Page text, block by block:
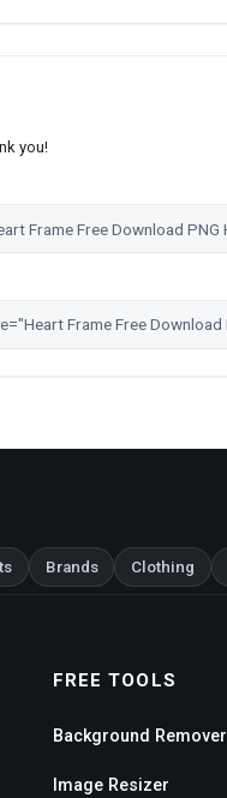
you!
Brands Clothing
FREE TOOLS
Background Remover
Image Resizer